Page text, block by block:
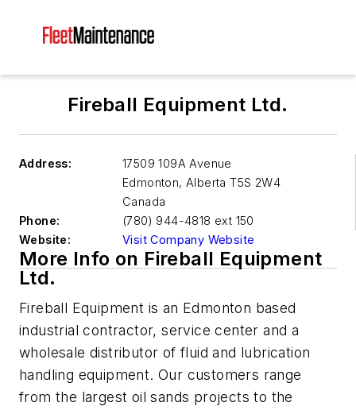
Fireball Equipment Ltd.
Address:
17509 109A Avenue
Edmonton, Alberta T5S 2W4
Canada
Phone:
(780) 944-4818 ext 150
Website:
Visit Company Website
More Info on Fireball Equipment
Ltd.
Fireball Equipment is an Edmonton based
industrial contractor, service center and a
wholesale distributor of fluid and lubrication
handling equipment. Our customers range
from the largest oil sands projects to the